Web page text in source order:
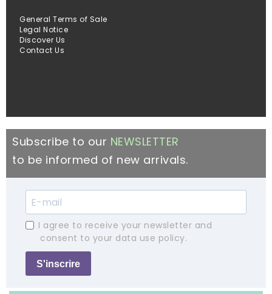
General Terms of Sale
Legal Notice
Discover Us
Contact Us
Subscribe to our NEWSLETTER
to be informed of new arrivals.
I agree to receive your newsletter and
consent to your data use policy.
S'inscrire